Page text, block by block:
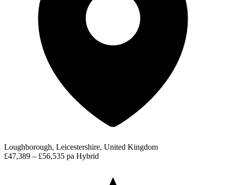
Loughborough, Leicestershire, United Kingdom
£47,389 – £56,535 pa Hybrid